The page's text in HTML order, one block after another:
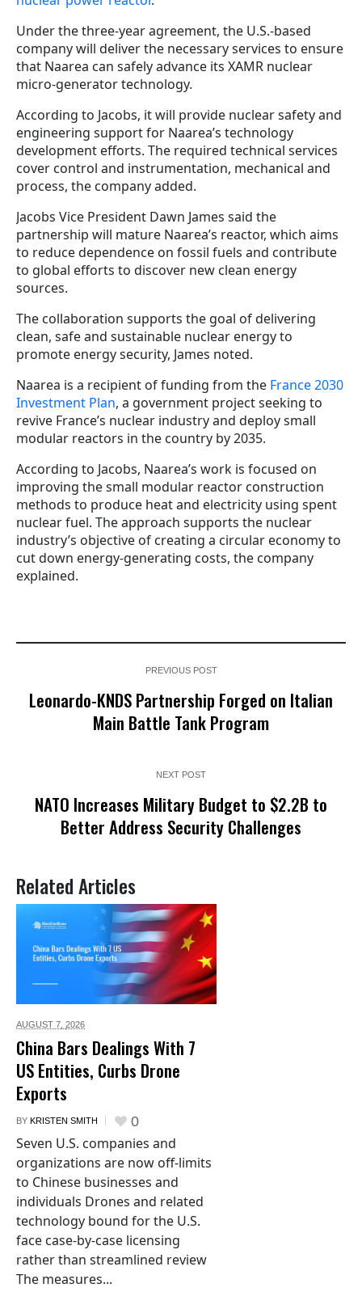
Under the three-year agreement, the U.S.-based
company will deliver the necessary services to ensure
that Naarea can safely advance its XAMR nuclear
micro-generator technology.
According to Jacobs, it will provide nuclear safety and
engineering support for Naarea’s technology
development efforts. The required technical services
cover control and instrumentation, mechanical and
process, the company added.
Jacobs Vice President Dawn James said the
partnership will mature Naarea’s reactor, which aims
to reduce dependence on fossil fuels and contribute
to global efforts to discover new clean energy
sources.
The collaboration supports the goal of delivering
clean, safe and sustainable nuclear energy to
promote energy security, James noted.
Naarea is a recipient of funding from the France 2030
Investment Plan, a government project seeking to
revive France’s nuclear industry and deploy small
modular reactors in the country by 2035.
According to Jacobs, Naarea’s work is focused on
improving the small modular reactor construction
methods to produce heat and electricity using spent
nuclear fuel. The approach supports the nuclear
industry’s objective of creating a circular economy to
cut down energy-generating costs, the company
explained.
PREVIOUS POST
Leonardo-KNDS Partnership Forged on Italian
Main Battle Tank Program
NEXT POST
NATO Increases Military Budget to $2.2B to
Better Address Security Challenges
Related Articles
AUGUST 7, 2026
China Bars Dealings With 7
US Entities, Curbs Drone
Exports
BY KRISTEN SMITH 0
Seven U.S. companies and
organizations are now off-limits
to Chinese businesses and
individuals Drones and related
technology bound for the U.S.
face case-by-case licensing
rather than streamlined review
The measures...